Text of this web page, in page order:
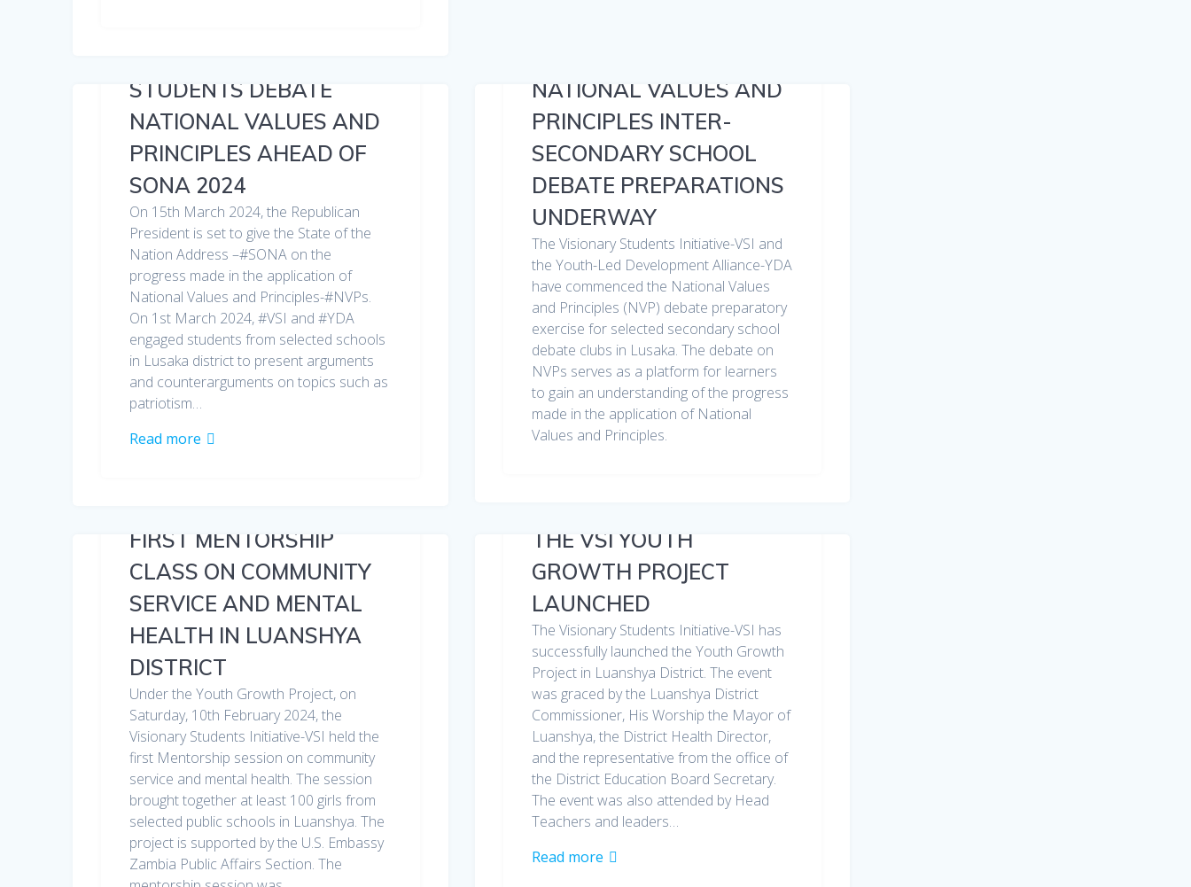
STUDENTS DEBATE
NATIONAL VALUES AND
PRINCIPLES AHEAD OF
SONA 2024
On 15th March 2024, the Republican
President is set to give the State of the
Nation Address –#SONA on the
progress made in the application of
National Values and Principles-#NVPs.
On 1st March 2024, #VSI and #YDA
engaged students from selected schools
in Lusaka district to present arguments
and counterarguments on topics such as
patriotism…
Read more
NATIONAL VALUES AND
PRINCIPLES INTER-
SECONDARY SCHOOL
DEBATE PREPARATIONS
UNDERWAY
The Visionary Students Initiative-VSI and
the Youth-Led Development Alliance-YDA
have commenced the National Values
and Principles (NVP) debate preparatory
exercise for selected secondary school
debate clubs in Lusaka. The debate on
NVPs serves as a platform for learners
to gain an understanding of the progress
made in the application of National
Values and Principles.
FIRST MENTORSHIP
CLASS ON COMMUNITY
SERVICE AND MENTAL
HEALTH IN LUANSHYA
DISTRICT
Under the Youth Growth Project, on
Saturday, 10th February 2024, the
Visionary Students Initiative-VSI held the
first Mentorship session on community
service and mental health. The session
brought together at least 100 girls from
selected public schools in Luanshya. The
project is supported by the U.S. Embassy
Zambia Public Affairs Section. The
THE VSI YOUTH
GROWTH PROJECT
LAUNCHED
The Visionary Students Initiative-VSI has
successfully launched the Youth Growth
Project in Luanshya District. The event
was graced by the Luanshya District
Commissioner, His Worship the Mayor of
Luanshya, the District Health Director,
and the representative from the office of
the District Education Board Secretary.
The event was also attended by Head
Teachers and leaders…
Read more